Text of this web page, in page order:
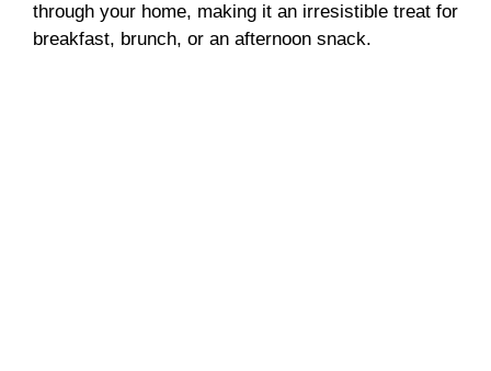
through your home, making it an irresistible treat for
breakfast, brunch, or an afternoon snack.